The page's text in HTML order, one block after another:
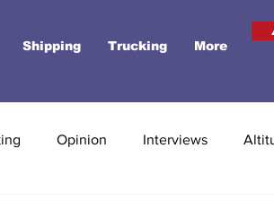
Shipping Trucking More
Opinion Interviews